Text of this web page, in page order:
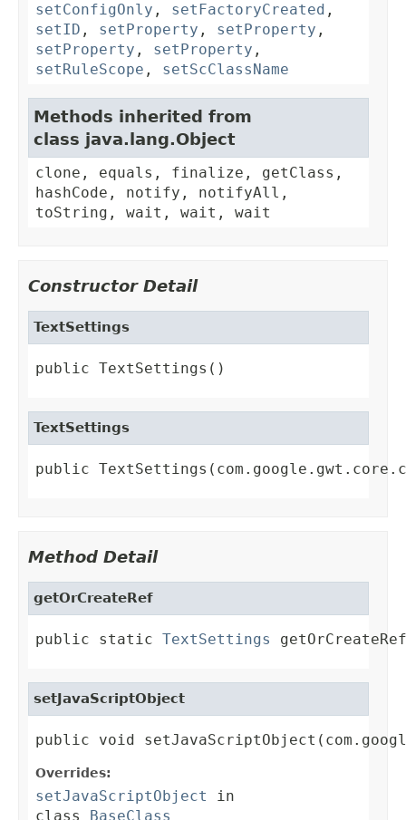
setConfigOnly , setFactoryCreated ,
setID , setProperty , setProperty ,
setProperty , setProperty ,
setRuleScope , setScClassName
Methods inherited from
class java.lang.Object
clone, equals, finalize, getClass,
hashCode, notify, notifyAll,
toString, wait, wait, wait
Constructor Detail
TextSettings
public TextSettings()
TextSettings
public
Method Detail
getOrCreateRef
public static TextSettings
setJavaScriptObject
public void
Overrides:
setJavaScriptObject
in
class
BaseClass